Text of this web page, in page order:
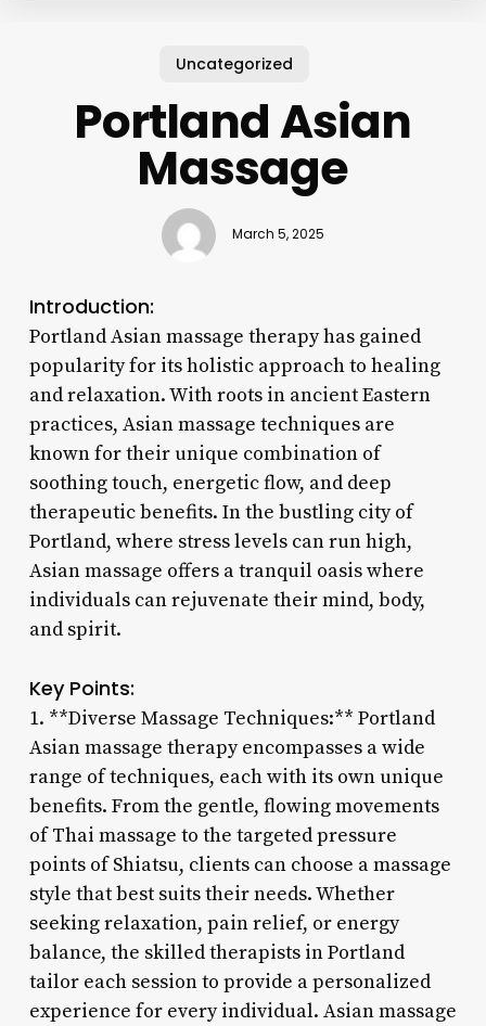
Uncategorized
Portland Asian
Massage
March 5, 2025
Introduction:
Portland Asian massage therapy has gained
popularity for its holistic approach to healing
and relaxation. With roots in ancient Eastern
practices, Asian massage techniques are
known for their unique combination of
soothing touch, energetic flow, and deep
therapeutic benefits. In the bustling city of
Portland, where stress levels can run high,
Asian massage offers a tranquil oasis where
individuals can rejuvenate their mind, body,
and spirit.
Key Points:
1. **Diverse Massage Techniques:** Portland
Asian massage therapy encompasses a wide
range of techniques, each with its own unique
benefits. From the gentle, flowing movements
of Thai massage to the targeted pressure
points of Shiatsu, clients can choose a massage
style that best suits their needs. Whether
seeking relaxation, pain relief, or energy
balance, the skilled therapists in Portland
tailor each session to provide a personalized
experience for every individual. Asian massage